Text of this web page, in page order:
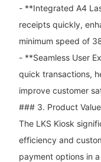
- **Integrated A4
receipts quickly,
minimum speed of
- **Seamless User
quick transactions,
improve customer
### 3. Product Value
The LKS Kiosk
efficiency and
payment options in